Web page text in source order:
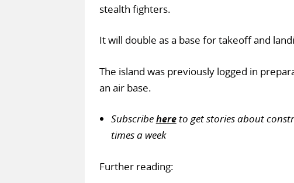
stealth fighters.
It will double as a base for takeoff and
The island was previously logged in
an air base.
Subscribehereto get stories about
times a week
Further reading: